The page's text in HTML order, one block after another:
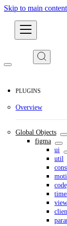
Skip to main content
PLUGINS
Overview
Global Objects
figma
ui
util